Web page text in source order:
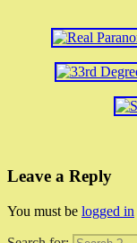
Leave a Reply
You must be logged in